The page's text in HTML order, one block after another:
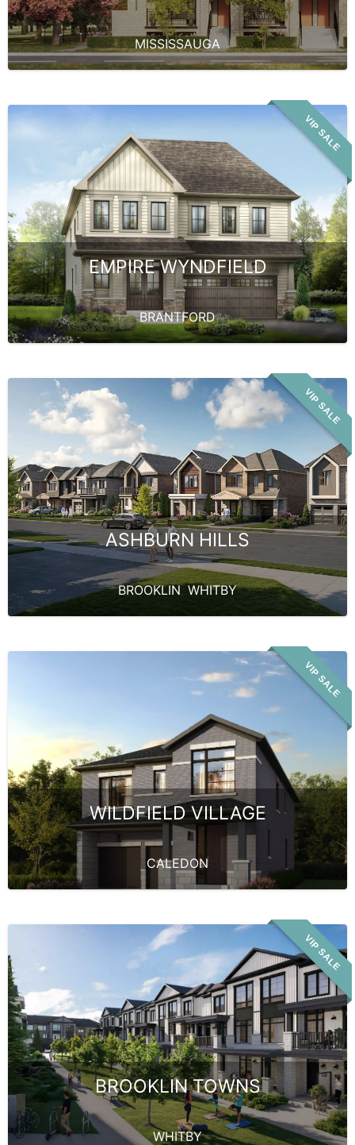
MISSISSAUGA
VIP SALE
EMPIRE WYNDFIELD
BRANTFORD
VIP SALE
ASHBURN HILLS
BROOKLIN, WHITBY
VIP SALE
WILDFIELD VILLAGE
CALEDON
VIP SALE
BROOKLIN TOWNS
WHITBY